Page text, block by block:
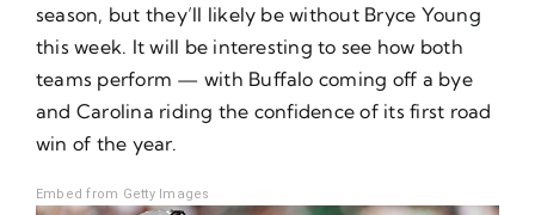
season, but they’ll likely be without Bryce Young
this week. It will be interesting to see how both
teams perform — with Buffalo coming off a bye
and Carolina riding the confidence of its first road
win of the year.
Embed from Getty Images